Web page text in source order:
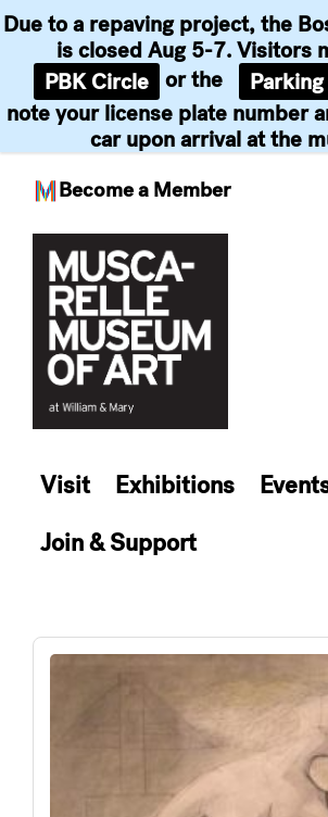
Become a Member
Due to a repaving project, the
is closed Aug 5-7. Visitors
PBK Circle or the
note your license plate number
car upon arrival at the
content
Visit Exhibitions
Join & Support